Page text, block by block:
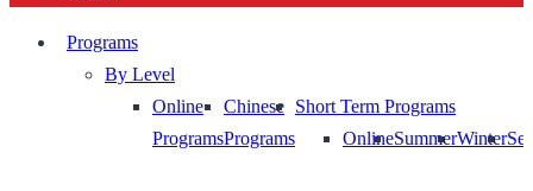
Programs
By Level
Online
Programs
Chinese
Programs
Short Term Programs
OnlineSummerWinter